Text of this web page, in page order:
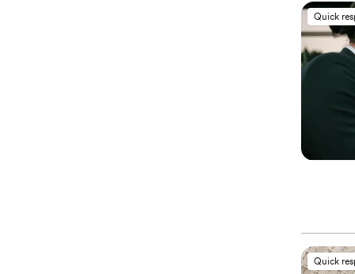
Quick
Quick